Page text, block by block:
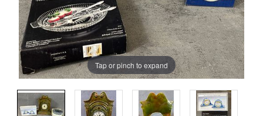
Tap or pinch to expand